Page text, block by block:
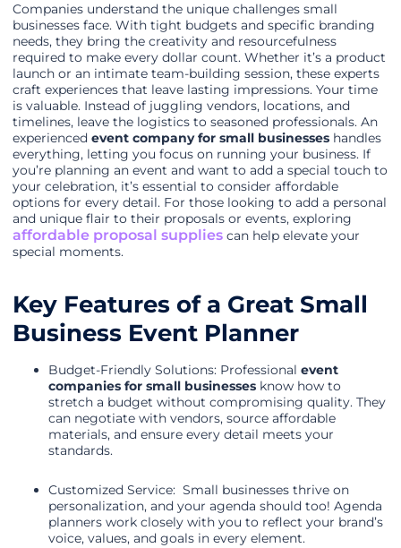
Companies understand the unique challenges small
businesses face. With tight budgets and specific branding
needs, they bring the creativity and resourcefulness
required to make every dollar count. Whether it’s a product
launch or an intimate team-building session, these experts
craft experiences that leave lasting impressions. Your time
is valuable. Instead of juggling vendors, locations, and
timelines, leave the logistics to seasoned professionals. An
experienced event company for small businesses handles
everything, letting you focus on running your business. If
you’re planning an event and want to add a special touch to
your celebration, it’s essential to consider affordable
options for every detail. For those looking to add a personal
and unique flair to their proposals or events, exploring
affordable proposal supplies can help elevate your
special moments.
Key Features of a Great Small
Business Event Planner
Budget-Friendly Solutions: Professional event
companies for small businesses know how to
stretch a budget without compromising quality. They
can negotiate with vendors, source affordable
materials, and ensure every detail meets your
standards.
Customized Service: Small businesses thrive on
personalization, and your agenda should too! Agenda
planners work closely with you to reflect your brand’s
voice, values, and goals in every element.